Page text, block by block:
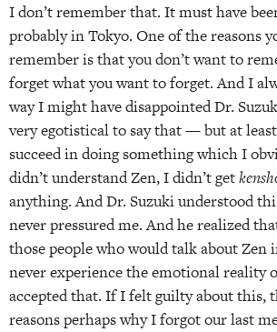
I don’t remember that. It must have
probably in Tokyo. One of the reasons
remember is that you don’t want to
forget what you want to forget. And I
way I might have disappointed Dr.
very egotistical to say that — but at
succeed in doing something which I
didn’t understand Zen, I didn’t get
anything. And Dr. Suzuki understood
never pressured me. And he realized
those people who would talk about Zen
never experience the emotional reality
accepted that. If I felt guilty about this,
reasons perhaps why I forgot our last